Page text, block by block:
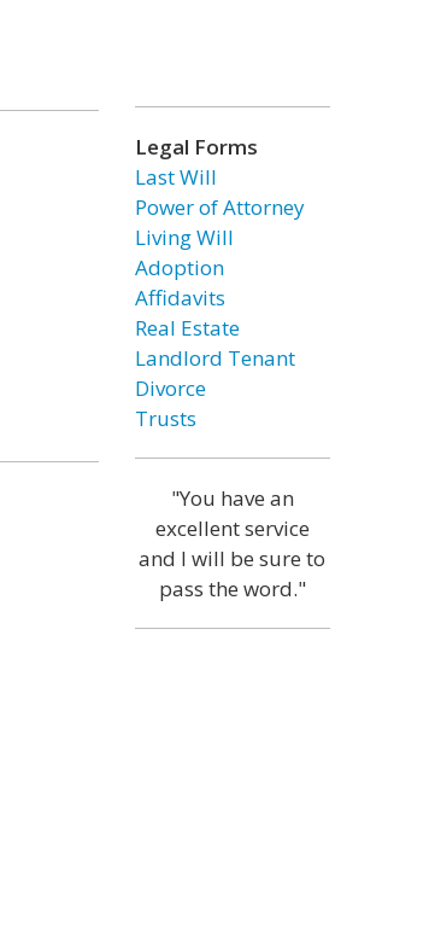
Legal Forms
Last Will
Power of Attorney
Living Will
Adoption
Affidavits
Real Estate
Landlord Tenant
Divorce
Trusts
"You have an
excellent service
and I will be sure to
pass the word."